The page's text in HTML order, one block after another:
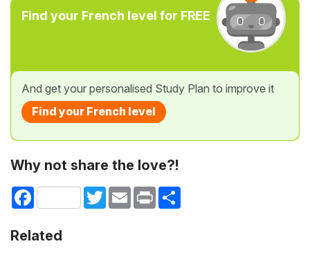
Find your French level for FREE
And get your personalised Study Plan to improve it
Find your French level
Why not share the love?!
Facebook TwitterEmail Print
Related